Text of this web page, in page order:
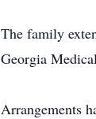
The family
Georgia
Arrangements